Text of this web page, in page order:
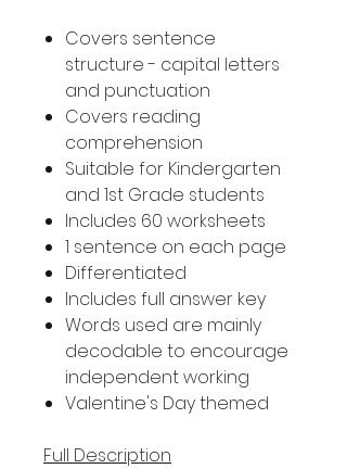
Covers sentence
structure - capital letters
and punctuation
Covers reading
comprehension
Suitable for Kindergarten
and 1st Grade students
Includes 60 worksheets
1 sentence on each page
Differentiated
Includes full answer key
Words used are mainly
decodable to encourage
independent working
Valentine's Day themed
Full Description